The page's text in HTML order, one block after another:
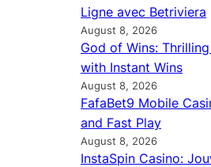
Ligne avec Betriviera
August 8, 2026
God of Wins:
with Instant Wins
August 8, 2026
FafaBet9 Mobile
and Fast Play
August 8, 2026
InstaSpin Casino: